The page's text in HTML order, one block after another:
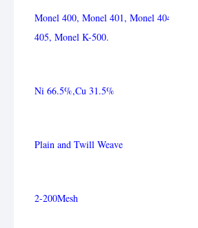
Monel 400, Monel 401, Monel 404,
405, Monel K-500.
Ni 66.5%,Cu 31.5%
Plain and Twill Weave
2-200Mesh